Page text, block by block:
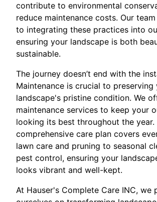
contribute to environmental
reduce maintenance costs. Our
to integrating these practices into
ensuring your landscape is both
sustainable.
The journey doesn’t end with the
Maintenance is crucial to preserving
landscape's pristine condition. We
maintenance services to keep your
looking its best throughout the year.
comprehensive care plan covers
lawn care and pruning to seasonal
pest control, ensuring your
looks vibrant and well-kept.
At Hauser's Complete Care INC, we